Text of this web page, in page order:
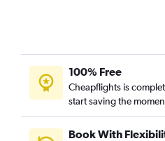
100% Free
Cheapflights is
start saving the
Book With